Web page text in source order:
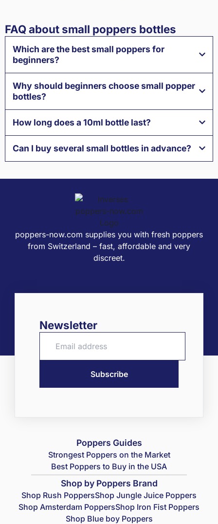
FAQ about small poppers bottles
Which are the best small poppers for
beginners?
Why should beginners choose small popper
bottles?
How long does a 10ml bottle last?
Can I buy several small bottles in advance?
poppers-now.com supplies you with fresh poppers
from Switzerland – fast, affordable and very
discreet.
Newsletter
Poppers Guides
Strongest Poppers on the Market
Best Poppers to Buy in the USA
Shop by Poppers Brand
Shop Rush PoppersShop Jungle Juice Poppers
Shop Amsterdam PoppersShop Iron Fist Poppers
Shop Blue boy Poppers